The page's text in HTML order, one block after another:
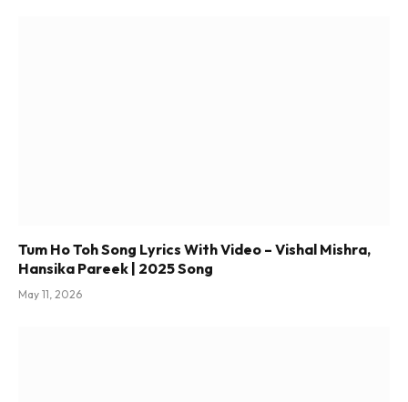
Tum Ho Toh Song Lyrics With Video – Vishal Mishra,
Hansika Pareek | 2025 Song
May 11, 2026